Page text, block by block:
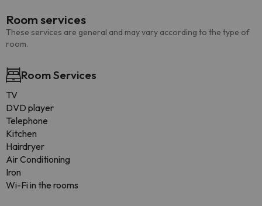
Room services
These services are general and may vary according to the type of
room.
Room Services
TV
DVD player
Telephone
Kitchen
Hairdryer
Air Conditioning
Iron
Wi-Fi in the rooms